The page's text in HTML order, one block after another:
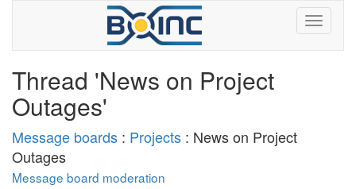
Thread 'News on Project
Outages'
Message boards : Projects : News on Project
Outages
Message board moderation